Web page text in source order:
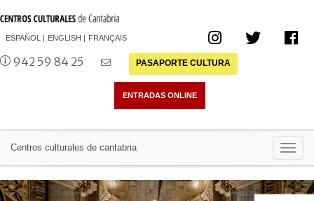
ESPAÑOL ENGLISH FRANÇAIS
942 59 84 25 PASAPORTE CULTURA
Centros culturales de cantabria